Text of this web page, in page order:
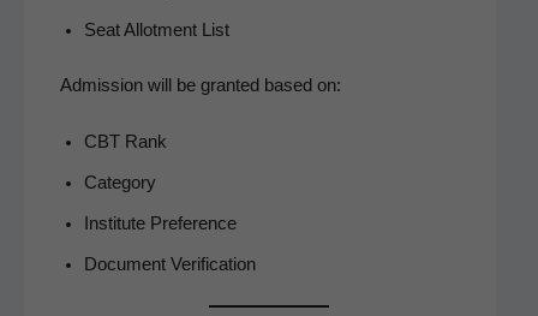
Seat Allot­ment List
Admis­sion will be grant­ed based on:
CBT Rank
Cat­e­go­ry
Insti­tute Preference
Doc­u­ment Verification